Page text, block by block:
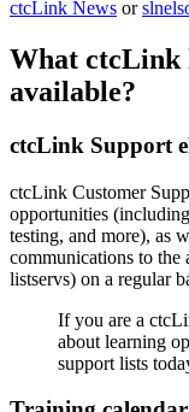
ctcLink News or
What ctcLink
available?
ctcLink Support
ctcLink Customer
opportunities
testing, and more), as
communications to
listservs) on a regular
If you are a
about learning
support lists